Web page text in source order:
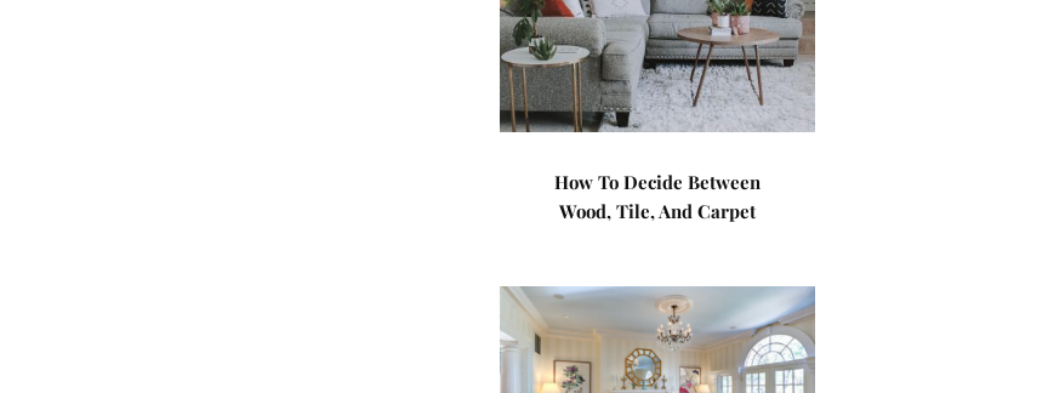
How To Decide Between
Wood, Tile, And Carpet